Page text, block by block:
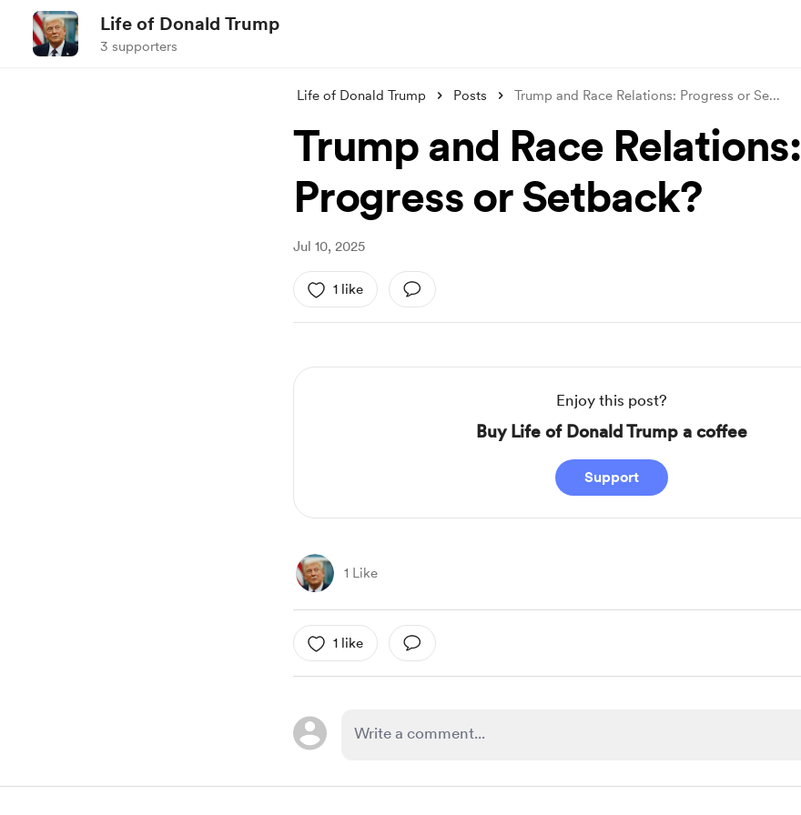
Life of Donald Trump
3 supporters
Life of Donald Trump Posts Trump and Race Relations: Progress or Se...
Trump and Race Relations:
Progress or Setback?
Jul 10, 2025
1 like
Enjoy this post?
Buy Life of Donald Trump a coffee
Support
1 Like
1 like